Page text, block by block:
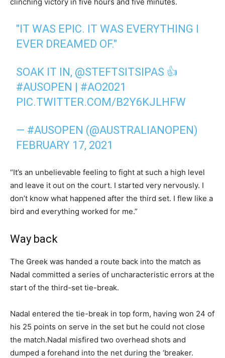
"IT WAS EPIC. IT WAS EVERYTHING I
EVER DREAMED OF."
SOAK IT IN, @STEFTSITSIPAS 👍
#AUSOPEN | #AO2021
PIC.TWITTER.COM/B2Y6KJLHFW
— #AUSOPEN (@AUSTRALIANOPEN)
FEBRUARY 17, 2021
“It’s an unbelievable feeling to fight at such a high level
and leave it out on the court. I started very nervously. I
don’t know what happened after the third set. I flew like a
bird and everything worked for me.”
Way back
The Greek was handed a route back into the match as
Nadal committed a series of uncharacteristic errors at the
start of the third-set tie-break.
Nadal entered the tie-break in top form, having won 24 of
his 25 points on serve in the set but he could not close
the match.Nadal misfired two overhead shots and
dumped a forehand into the net during the ‘breaker.